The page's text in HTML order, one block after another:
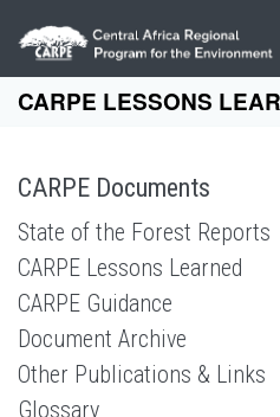
Skip to main content
CARPE LESSONS
CARPE Documents
State of the Forest Reports
CARPE Lessons Learned
CARPE Guidance
Document Archive
Other Publications & Links
Glossary